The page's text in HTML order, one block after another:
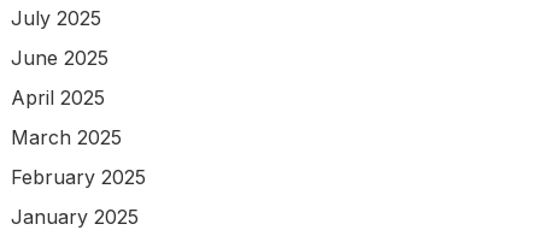
July 2025
June 2025
April 2025
March 2025
February 2025
January 2025